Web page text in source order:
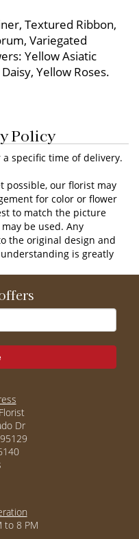
Textured Ribbon,
Variegated
Yellow Asiatic
Yellow Roses.
Policy
specific time of delivery.
possible, our florist may
for color or flower
to match the picture
be used. Any
the original design and
is greatly
Dr
to 8 PM